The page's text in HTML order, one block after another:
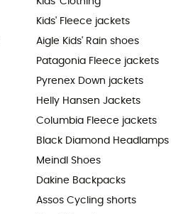
Kids' Fleece jackets
Aigle Kids' Rain shoes
Patagonia Fleece jackets
Pyrenex Down jackets
Helly Hansen Jackets
Columbia Fleece jackets
Black Diamond Headlamps
Meindl Shoes
Dakine Backpacks
Assos Cycling shorts